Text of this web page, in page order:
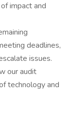
impact and
deadlines,
issues.
our audit
technology and